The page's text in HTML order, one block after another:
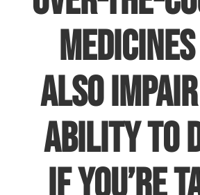
also
ability to